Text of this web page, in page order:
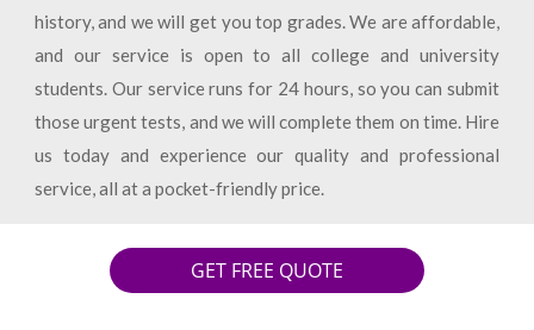
history, and we will get you top grades. We are affordable,
and our service is open to all college and university
students. Our service runs for 24 hours, so you can submit
those urgent tests, and we will complete them on time. Hire
us today and experience our quality and professional
service, all at a pocket-friendly price.
GET FREE QUOTE